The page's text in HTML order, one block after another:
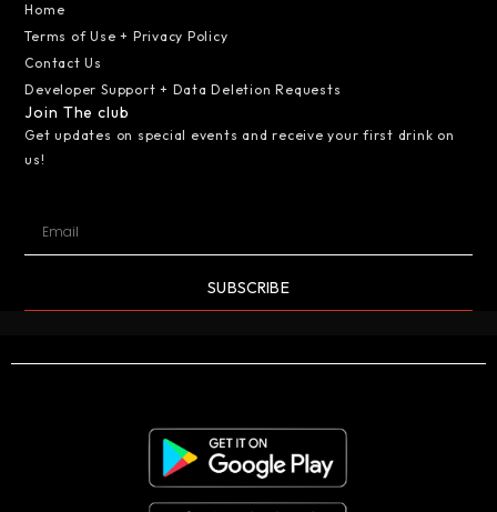
Home
Terms of Use + Privacy Policy
Contact Us
Developer Support + Data Deletion Requests
Join The club
Get updates on special events and receive your first drink on
us!
SUBSCRIBE